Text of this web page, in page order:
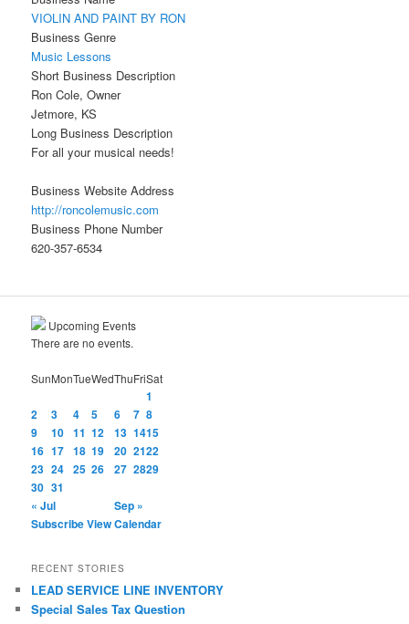
VIOLIN AND PAINT BY RON
Business Genre
Music Lessons
Short Business Description
Ron Cole, Owner
Jetmore, KS
Long Business Description
For all your musical needs!
Business Website Address
http://roncolemusic.com
Business Phone Number
620-357-6534
Upcoming Events
There are no events.
SunMonTueWedThuFriSat
1
2
3 4 5 6 7 8
9
10 11 12 13 1415
16 17 18 19 20 2122
23 24 25 26 27 2829
30 31
« Jul
Sep »
SubscribeView Calendar
RECENT STORIES
LEAD SERVICE LINE INVENTORY
Special Sales Tax Question